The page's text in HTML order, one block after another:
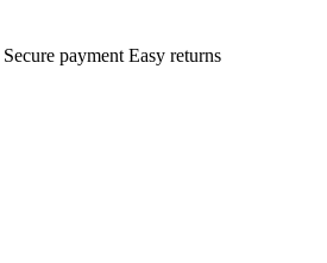
Secure payment Easy returns